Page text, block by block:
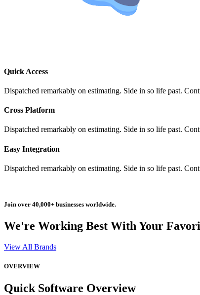
Quick Access
Dispatched remarkably on estimating. Side in so life past.
Cross Platform
Dispatched remarkably on estimating. Side in so life past.
Easy Integration
Dispatched remarkably on estimating. Side in so life past.
Join over 40,000+ businesses worldwide.
We're Working Best With Your
View All Brands
OVERVIEW
Quick Software Overview